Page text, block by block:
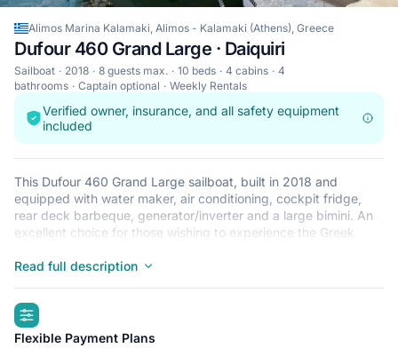
Alimos Marina Kalamaki, Alimos - Kalamaki (Athens), Greece
Dufour 460 Grand Large · Daiquiri
Sailboat 2018 8 guests max. 10 beds 4 cabins
4
bathrooms
Captain optional Weekly Rentals
Verified owner, insurance, and all safety equipment
included
This Dufour 460 Grand Large sailboat, built in 2018 and
equipped with water maker, air conditioning, cockpit fridge,
rear deck barbeque, generator/inverter and a large bimini. An
excellent choice for those wishing to experience the Greek
one of the Dufour 460 Grand Large’s 4 spacious and modern
sailing with friends and family. The 460 Grand Large is located
in Lefkas Marina, Lefkada a convenient start point for exploring
Greece by boat. Happy sailing.
Read full description
highlights
Flexible Payment Plans